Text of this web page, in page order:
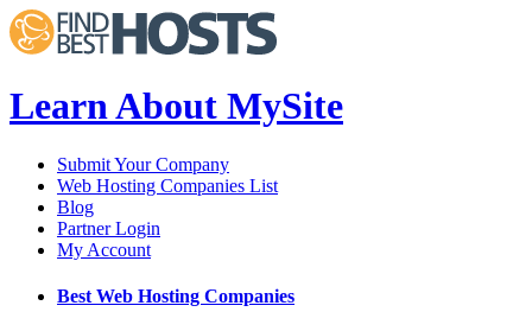
Learn About MySite
Submit Your Company
Web Hosting Companies List
Blog
Partner Login
My Account
Best Web Hosting Companies